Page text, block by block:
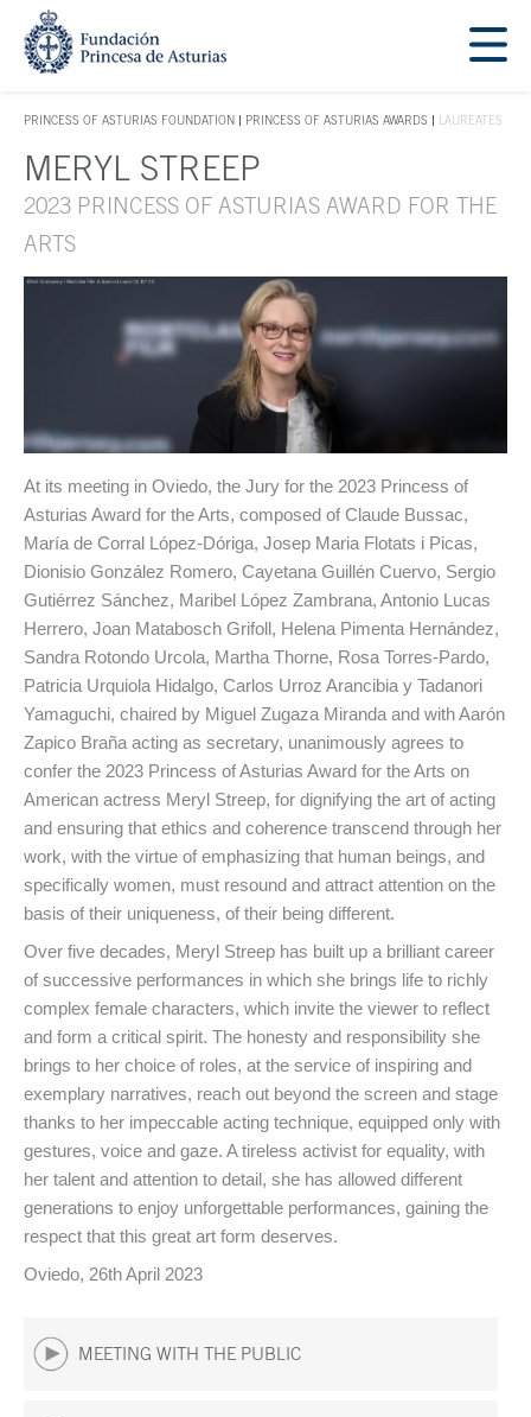
Jump Main Menu. Go directly to the main content
PRINCESS OF ASTURIAS FOUNDATION
ACCES KEY 1
PRINCESS OF ASTURIAS AWARDS LAUREATES
Main content
MERYL STREEP
2023 PRINCESS OF ASTURIAS AWARD FOR THE
ARTS
At its meeting in Oviedo, the Jury for the 2023 Princess of
Asturias Award for the Arts, composed of Claude Bussac,
María de Corral López-Dóriga, Josep Maria Flotats i Picas,
Dionisio González Romero, Cayetana Guillén Cuervo, Sergio
Gutiérrez Sánchez, Maribel López Zambrana, Antonio Lucas
Herrero, Joan Matabosch Grifoll, Helena Pimenta Hernández,
Sandra Rotondo Urcola, Martha Thorne, Rosa Torres-Pardo,
Patricia Urquiola Hidalgo, Carlos Urroz Arancibia y Tadanori
Yamaguchi, chaired by Miguel Zugaza Miranda and with Aarón
Zapico Braña acting as secretary, unanimously agrees to
confer the 2023 Princess of Asturias Award for the Arts on
American actress Meryl Streep, for dignifying the art of acting
and ensuring that ethics and coherence transcend through her
work, with the virtue of emphasizing that human beings, and
specifically women, must resound and attract attention on the
basis of their uniqueness, of their being different.
Over five decades, Meryl Streep has built up a brilliant career
of successive performances in which she brings life to richly
complex female characters, which invite the viewer to reflect
and form a critical spirit. The honesty and responsibility she
brings to her choice of roles, at the service of inspiring and
exemplary narratives, reach out beyond the screen and stage
thanks to her impeccable acting technique, equipped only with
gestures, voice and gaze. A tireless activist for equality, with
her talent and attention to detail, she has allowed different
generations to enjoy unforgettable performances, gaining the
respect that this great art form deserves.
Oviedo, 26th April 2023
MEETING WITH THE PUBLIC